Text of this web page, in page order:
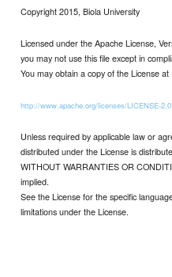
Copyright 2015, Biola University
Licensed under the Apache License,
you may not use this file except in
You may obtain a copy of the License at
http://www.apache.org/licenses/LICENSE-2.0
Unless required by applicable law or
distributed under the License is
WITHOUT WARRANTIES OR
implied.
See the License for the specific
limitations under the License.